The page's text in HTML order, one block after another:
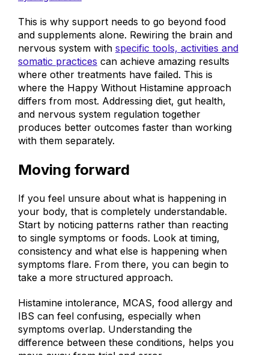
This is why support needs to go beyond food
and supplements alone. Rewiring the brain and
nervous system withspecific tools, activities and
somatic practicescan achieve amazing results
where other treatments have failed. This is
where the Happy Without Histamine approach
differs from most. Addressing diet, gut health,
and nervous system regulation together
produces better outcomes faster than working
Moving forward
If you feel unsure about what is happening in
your body, that is completely understandable.
Start by noticing patterns rather than reacting
to single symptoms or foods. Look at timing,
consistency and what else is happening when
symptoms flare. From there, you can begin to
Histamine intolerance, MCAS, food allergy and
IBS can feel confusing, especially when
symptoms overlap. Understanding the
difference between these conditions, helps you